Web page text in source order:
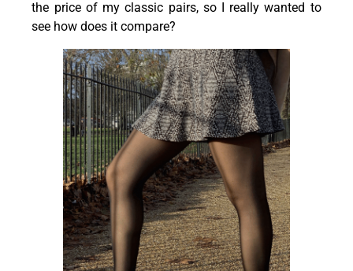
the price of my classic pairs, so I really wanted to
see how does it compare?